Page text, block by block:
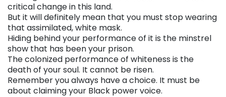
critical change in this land.
But it will definitely mean that you must stop wearing
that assimilated, white mask.
Hiding behind your performance of it is the minstrel
show that has been your prison.
The colonized performance of whiteness is the
death of your soul. It cannot be risen.
Remember you always have a choice. It must be
about claiming your Black power voice.